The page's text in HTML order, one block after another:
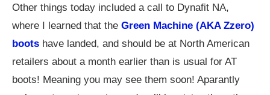
Other things today included a call to Dynafit NA,
where I learned that the Green Machine (AKA Zzero)
boots have landed, and should be at North American
retailers about a month earlier than is usual for AT
boots! Meaning you may see them soon! Aparantly